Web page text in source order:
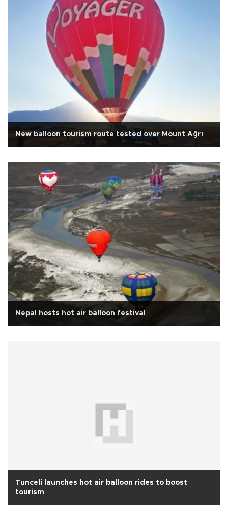
New balloon tourism route tested over Mount Ağrı
Nepal hosts hot air balloon festival
Tunceli launches hot air balloon rides to boost
tourism